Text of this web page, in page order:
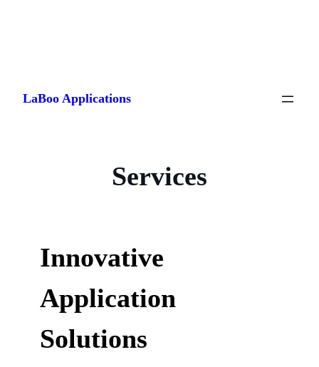
content
LaBoo Applications
Services
Innovative
Application
Solutions